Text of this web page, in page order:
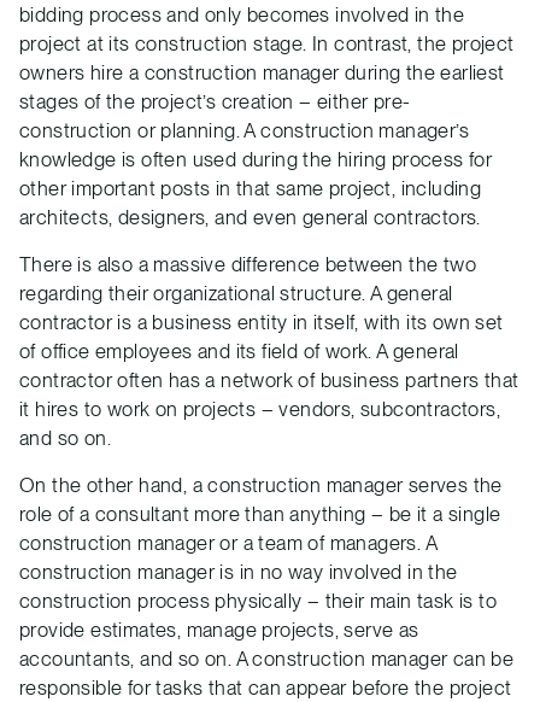
bidding process and only becomes involved in the
project at its construction stage. In contrast, the project
owners hire a construction manager during the earliest
stages of the project’s creation – either pre-
construction or planning. A construction manager’s
knowledge is often used during the hiring process for
other important posts in that same project, including
architects, designers, and even general contractors.
There is also a massive difference between the two
regarding their organizational structure. A general
contractor is a business entity in itself, with its own set
of office employees and its field of work. A general
contractor often has a network of business partners that
it hires to work on projects – vendors, subcontractors,
and so on.
On the other hand, a construction manager serves the
role of a consultant more than anything – be it a single
construction manager or a team of managers. A
construction manager is in no way involved in the
construction process physically – their main task is to
provide estimates, manage projects, serve as
accountants, and so on. A construction manager can be
responsible for tasks that can appear before the project